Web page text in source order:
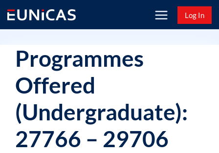
content
Log In
Programmes
Offered
(Undergraduate):
27766 – 29706